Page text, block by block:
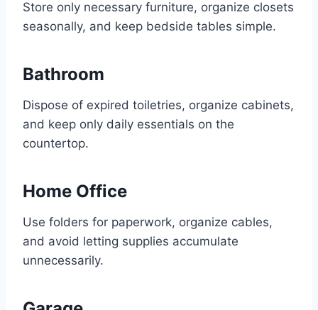
Store only necessary furniture, organize closets
seasonally, and keep bedside tables simple.
Bathroom
Dispose of expired toiletries, organize cabinets,
and keep only daily essentials on the
countertop.
Home Office
Use folders for paperwork, organize cables,
and avoid letting supplies accumulate
unnecessarily.